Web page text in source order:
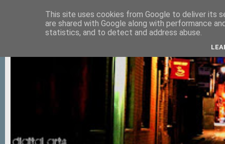
This site uses cookies from Google to deliver its
are shared with Google along with performance
statistics, and to detect and address abuse.